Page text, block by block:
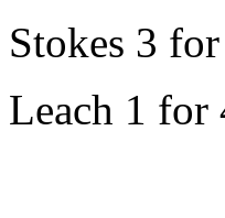
Stokes 3
Leach 1 for